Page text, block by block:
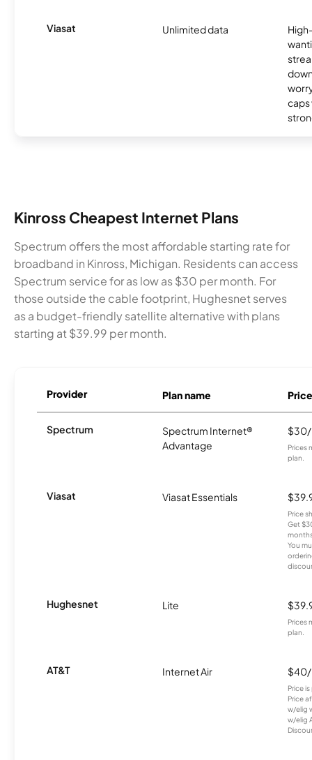
Viasat Unlimited data
caps
Kinross Cheapest Internet Plans
Spectrum offers the most affordable starting rate for
broadband in Kinross, Michigan. Residents can access
Spectrum service for as low as $30 per month. For
those outside the cable footprint, Hughesnet serves
as a budget-friendly satellite alternative with plans
starting at $39.99 per month.
Provider Plan name Price
Spectrum
Spectrum Internet®
Advantage
Prices
plan.
Viasat Viasat Essentials
Price
Get
You
Hughesnet Lite
Prices
plan.
AT&T Internet Air
Price
Price
w/elig
w/elig